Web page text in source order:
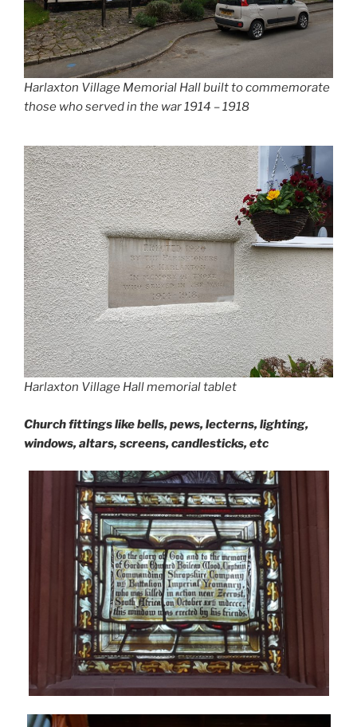
Harlaxton Village Memorial Hall built to commemorate
those who served in the war 1914 – 1918
Harlaxton Village Hall memorial tablet
Church fittings like bells, pews, lecterns, lighting,
windows, altars, screens, candlesticks, etc